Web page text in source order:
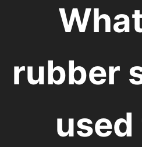
rubber